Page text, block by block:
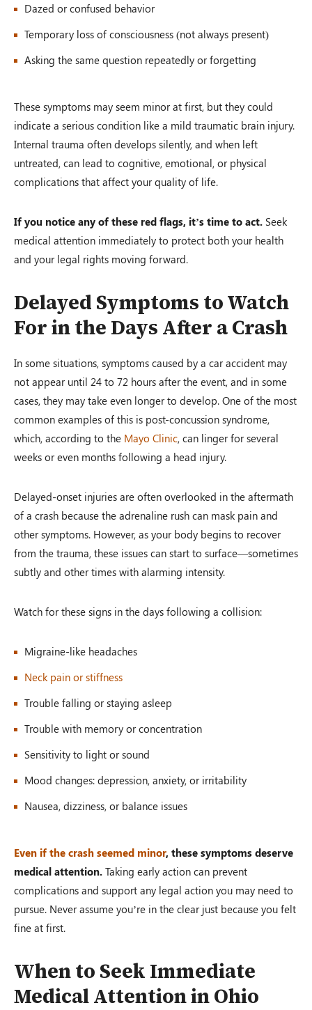
Dazed or confused behavior
Temporary loss of consciousness (not always present)
Asking the same question repeatedly or forgetting
These symptoms may seem minor at first, but they could
indicate a serious condition like a mild traumatic brain injury.
Internal trauma often develops silently, and when left
untreated, can lead to cognitive, emotional, or physical
complications that affect your quality of life.
If you notice any of these red flags, it’s time to act. Seek
medical attention immediately to protect both your health
and your legal rights moving forward.
Delayed Symptoms to Watch
For in the Days After a Crash
In some situations, symptoms caused by a car accident may
not appear until 24 to 72 hours after the event, and in some
cases, they may take even longer to develop. One of the most
common examples of this is post-concussion syndrome,
which, according to the Mayo Clinic, can linger for several
weeks or even months following a head injury.
Delayed-onset injuries are often overlooked in the aftermath
of a crash because the adrenaline rush can mask pain and
other symptoms. However, as your body begins to recover
from the trauma, these issues can start to surface—sometimes
subtly and other times with alarming intensity.
Watch for these signs in the days following a collision:
Migraine-like headaches
Neck pain or stiffness
Trouble falling or staying asleep
Trouble with memory or concentration
Sensitivity to light or sound
Mood changes: depression, anxiety, or irritability
Nausea, dizziness, or balance issues
Even if the crash seemed minor, these symptoms deserve
medical attention. Taking early action can prevent
complications and support any legal action you may need to
pursue. Never assume you’re in the clear just because you felt
fine at first.
When to Seek Immediate
Medical Attention in Ohio